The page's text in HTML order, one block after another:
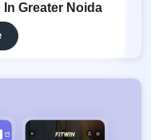
In Greater Noida